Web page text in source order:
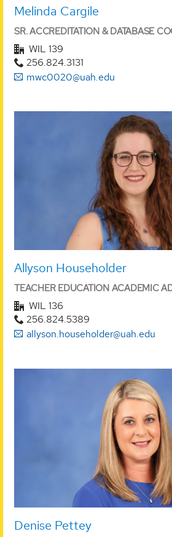
Melinda Cargile
SR. ACCREDITATION & DATABASE
WIL 139
256.824.3131
mwc0020@uah.edu
Allyson Householder
TEACHER EDUCATION ACADEMIC
WIL 136
256.824.5389
allyson.householder@uah.edu
Denise Pettey